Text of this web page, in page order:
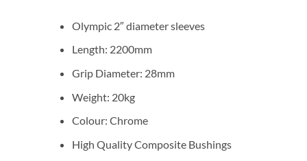
Olympic 2″ diameter sleeves
Length: 2200mm
Grip Diameter: 28mm
Weight: 20kg
Colour: Chrome
High Quality Composite Bushings